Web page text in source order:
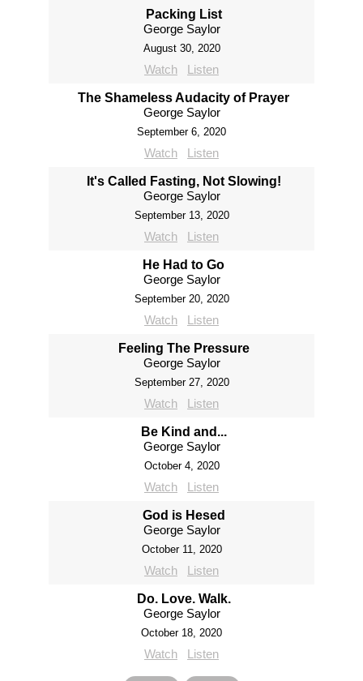
Packing List
George Saylor
August 30, 2020
Watch Listen
The Shameless Audacity of Prayer
George Saylor
September 6, 2020
Watch Listen
It's Called Fasting, Not Slowing!
George Saylor
September 13, 2020
Watch Listen
He Had to Go
George Saylor
September 20, 2020
Watch Listen
Feeling The Pressure
George Saylor
September 27, 2020
Watch Listen
Be Kind and...
George Saylor
October 4, 2020
Watch Listen
God is Hesed
George Saylor
October 11, 2020
Watch Listen
Do. Love. Walk.
George Saylor
October 18, 2020
Watch Listen